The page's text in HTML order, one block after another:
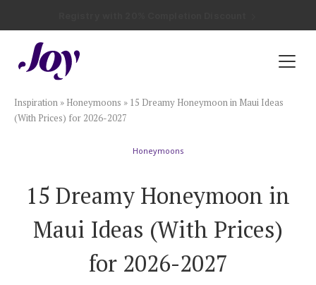
Registry with Zero-Fee Cash Funds
Plan & Invite
Wedding Website
Save the Dates
Invitations
Inspiration » Honeymoons » 15 Dreamy Honeymoon in Maui Ideas
(With Prices) for 2026-2027
Honeymoons
15 Dreamy Honeymoon in
Maui Ideas (With Prices)
for 2026-2027